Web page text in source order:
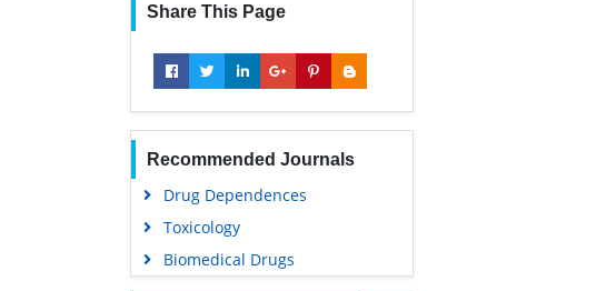
Share This Page
Recommended Journals
Drug Dependences
Toxicology
Biomedical Drugs